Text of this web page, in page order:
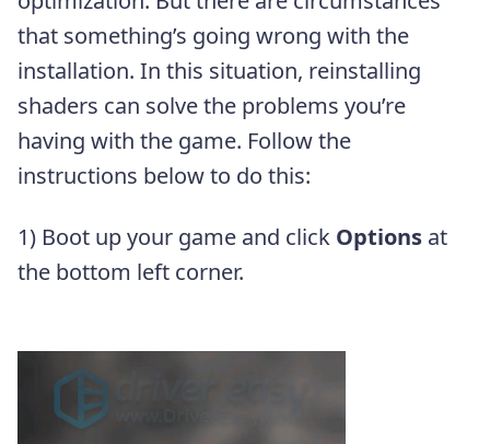
that something’s going wrong with the
installation. In this situation, reinstalling
shaders can solve the problems you’re
having with the game. Follow the
instructions below to do this:
1) Boot up your game and click Options at
the bottom left corner.